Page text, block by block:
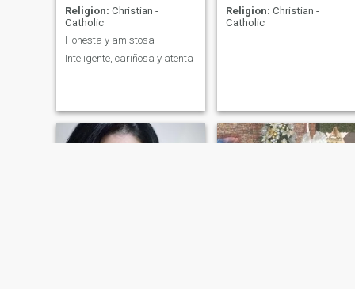
Religion: Christian -
Catholic
Honesta y amistosa
Inteligente, cariñosa y atenta
Religion: Christian -
Catholic